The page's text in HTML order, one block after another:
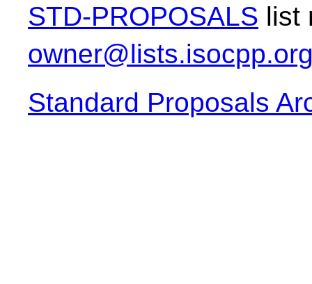
STD-PROPOSALS list
Standard Proposals